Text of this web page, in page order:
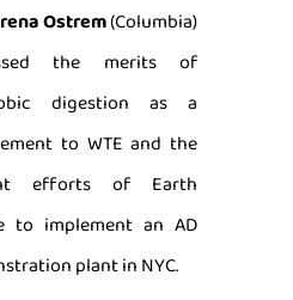
Ostrem(Columbia)
the merits of
digestion as a
to WTE and the
efforts of Earth
to implement an AD
plant in NYC.